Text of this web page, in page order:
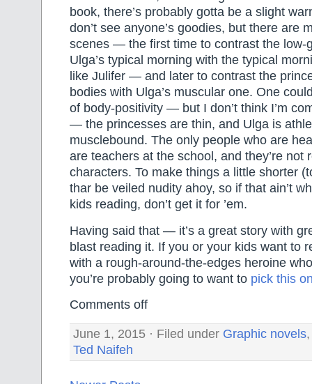
book, there’s probably gotta be a slight
don’t see anyone’s goodies, but there are
scenes — the first time to contrast the low-
Ulga’s typical morning with the typical
like Julifer — and later to contrast the
bodies with Ulga’s muscular one. One
of body-positivity — but I don’t think I’m
— the princesses are thin, and Ulga is
musclebound. The only people who are
are teachers at the school, and they’re not
characters. To make things a little shorter
thar be veiled nudity ahoy, so if that ain’t
kids reading, don’t get it for ’em.
Having said that — it’s a great story with
blast reading it. If you or your kids want to
with a rough-around-the-edges heroine
you’re probably going to want to pick this
Comments off
June 1, 2015 · Filed under Graphic novels
Ted Naifeh